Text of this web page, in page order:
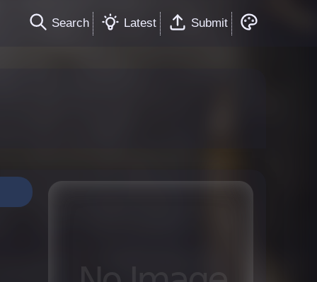
Search Latest Submit